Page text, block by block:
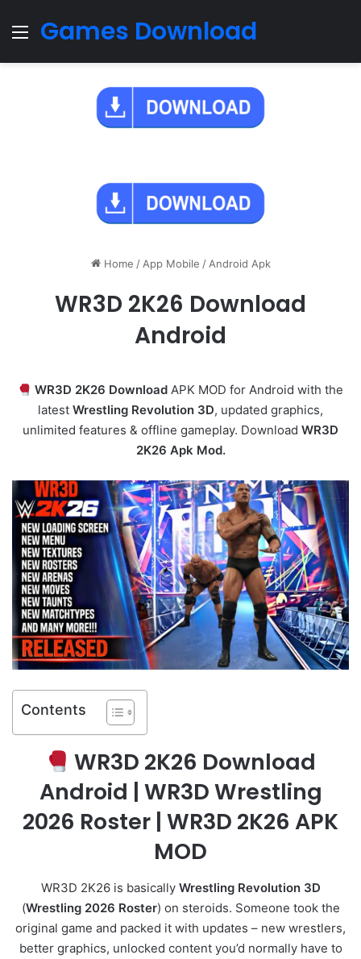
Menu
Games Download
Home / App Mobile / Android Apk
WR3D 2K26 Download
Android
WR3D 2K26 Download APK MOD for Android with the
latest Wrestling Revolution 3D, updated graphics,
unlimited features & offline gameplay. Download WR3D
2K26 Apk Mod.
Contents
WR3D 2K26 Download
Android | WR3D Wrestling
2026 Roster | WR3D 2K26 APK
MOD
WR3D 2K26 is basically Wrestling Revolution 3D
(Wrestling 2026 Roster) on steroids. Someone took the
original game and packed it with updates – new wrestlers,
better graphics, unlocked content you’d normally have to